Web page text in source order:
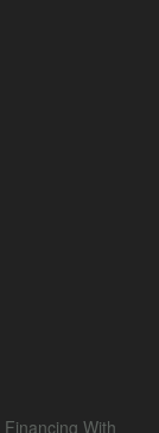
Financing With